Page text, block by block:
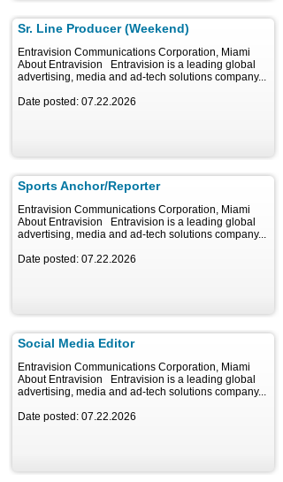
Sr. Line Producer (Weekend)
Entravision Communications Corporation, Miami
About Entravision Entravision is a leading global
advertising, media and ad-tech solutions company...
Date posted: 07.22.2026
Sports Anchor/Reporter
Entravision Communications Corporation, Miami
About Entravision Entravision is a leading global
advertising, media and ad-tech solutions company...
Date posted: 07.22.2026
Social Media Editor
Entravision Communications Corporation, Miami
About Entravision Entravision is a leading global
advertising, media and ad-tech solutions company...
Date posted: 07.22.2026